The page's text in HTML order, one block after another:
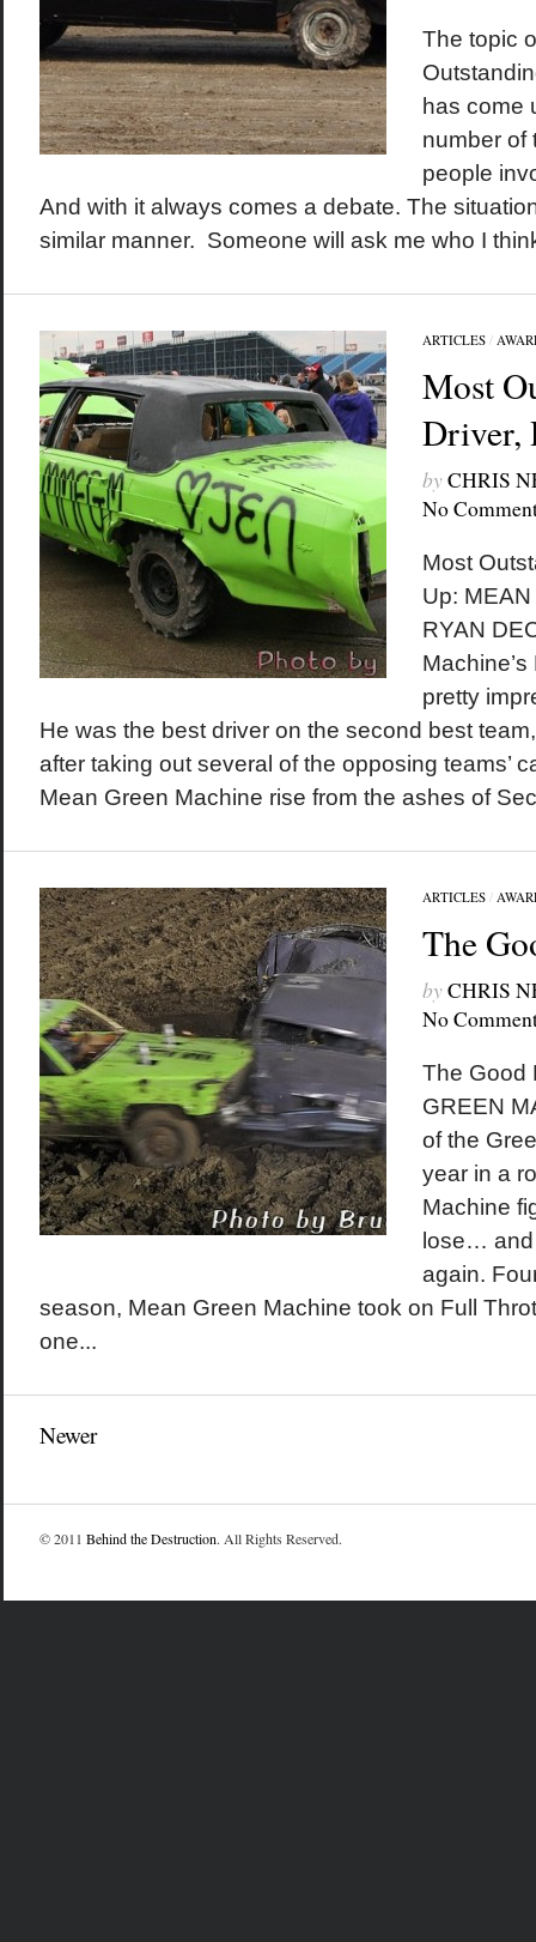
The topic
has come
number of
people
And with it always comes a debate. The
similar manner. Someone will ask me who I
ARTICLES/
Most
Driver,
byCHRIS
No
Most
Up: MEAN
RYAN
pretty
He was the best driver on the second best
after taking out several of the opposing teams’
Mean Green Machine rise from the ashes of
ARTICLES/
The
byCHRIS
No
The Good
GREEN
of the
year in a
Machine
lose… and
again.
season, Mean Green Machine took on Full
one...
Newer
© 2011 Behind the Destruction. All Rights Reserved.